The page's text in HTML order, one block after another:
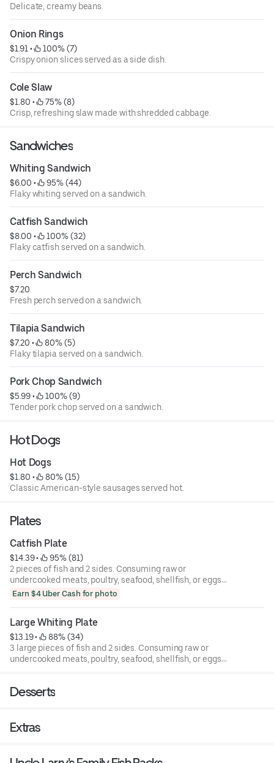
Delicate, creamy beans.
Onion Rings
$1.91 •
100% (7)
Crispy onion slices served as a side dish.
Cole Slaw
$1.80 •
75% (8)
Crisp, refreshing slaw made with shredded cabbage.
Sandwiches
Whiting Sandwich
$6.00 •
95% (44)
Flaky whiting served on a sandwich.
Catfish Sandwich
$8.00 •
100% (32)
Flaky catfish served on a sandwich.
Perch Sandwich
$7.20
Fresh perch served on a sandwich.
Tilapia Sandwich
$7.20 •
80% (5)
Flaky tilapia served on a sandwich.
Pork Chop Sandwich
$5.99 •
100% (9)
Tender pork chop served on a sandwich.
Hot Dogs
Hot Dogs
$1.80 •
80% (15)
Classic American-style sausages served hot.
Plates
Catfish Plate
$14.39 •
95% (81)
2 pieces of fish and 2 sides. Consuming raw or
undercooked meats, poultry, seafood, shellfish, or eggs
may increase your risk of foodborne illness.
Earn $4 Uber Cash for photo
Large Whiting Plate
$13.19 •
88% (34)
3 large pieces of fish and 2 sides. Consuming raw or
undercooked meats, poultry, seafood, shellfish, or eggs
Desserts
Extras